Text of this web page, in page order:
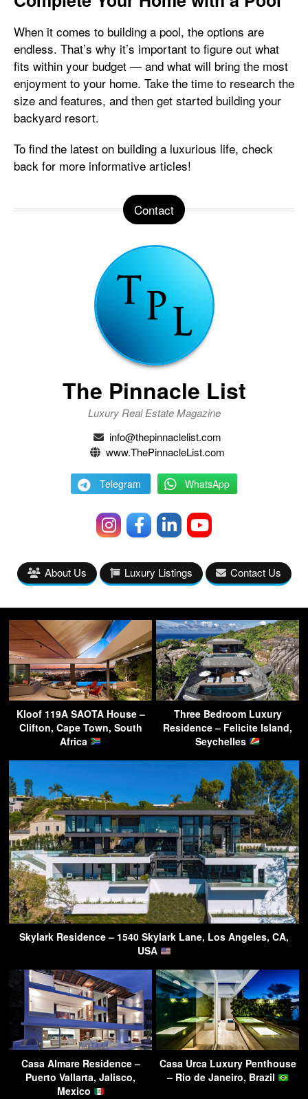
When it comes to building a pool, the options are
endless. That’s why it’s important to figure out what
fits within your budget — and what will bring the most
enjoyment to your home. Take the time to research the
size and features, and then get started building your
backyard resort.
To find the latest on building a luxurious life, check
back for more informative articles!
Contact
The Pinnacle List
Luxury Real Estate Magazine
info@thepinnaclelist.com
www.ThePinnacleList.com
Telegram WhatsApp
About Us Luxury Listings Contact Us
Kloof 119A SAOTA House –
Clifton, Cape Town, South
Africa
Three Bedroom Luxury
Residence – Felicite Island,
Seychelles
Skylark Residence – 1540 Skylark Lane, Los Angeles, CA,
USA
Casa Almare Residence –
Puerto Vallarta, Jalisco,
Mexico
Casa Urca Luxury Penthouse
– Rio de Janeiro, Brazil